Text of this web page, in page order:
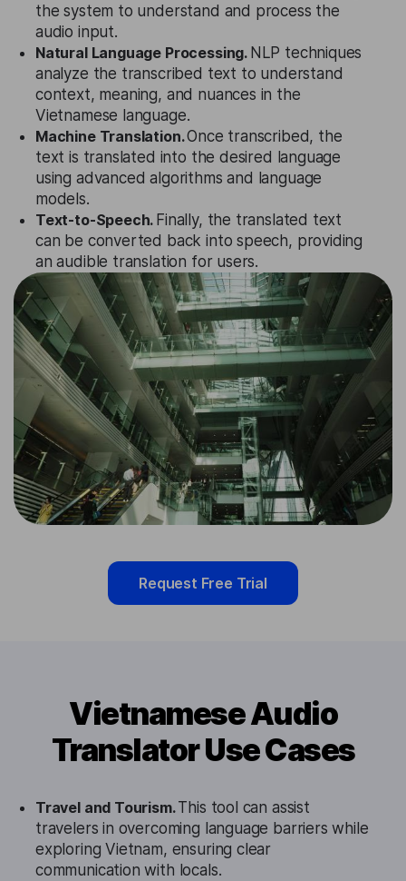
the system to understand and process the
audio input.
Natural Language Processing. NLP techniques
analyze the transcribed text to understand
context, meaning, and nuances in the
Vietnamese language.
Machine Translation.Once transcribed, the
text is translated into the desired language
using advanced algorithms and language
models.
Text-to-Speech. Finally, the translated text
can be converted back into speech, providing
an audible translation for users.
Request Free Trial
Vietnamese Audio
Translator Use Cases
Travel and Tourism.This tool can assist
travelers in overcoming language barriers while
exploring Vietnam, ensuring clear
communication with locals.